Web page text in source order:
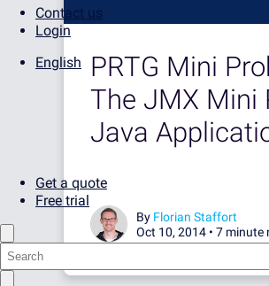
Contact us
Login
English
Get a quote
Free trial
PRTG Mini
The JMX Mini
Java
By Florian Staffort
Oct 10, 2014 • 7 minute